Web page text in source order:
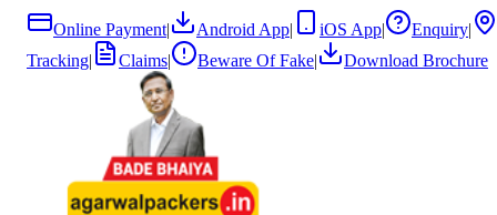
Online Payment| Android App| iOS App| Enquiry|
Tracking| Claims| Beware Of Fake| Download Brochure